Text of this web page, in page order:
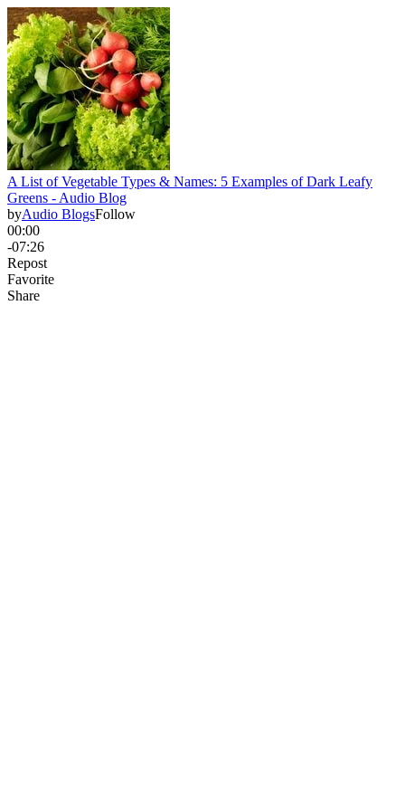
A List of Vegetable Types & Names: 5 Examples of Dark Leafy
Greens - Audio Blog
byAudio BlogsFollow
00:00
-07:26
Repost
Favorite
Share